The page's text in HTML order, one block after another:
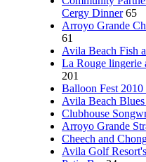
Cergy Dinner 65
Arroyo Grande
61
Avila Beach Fish
La Rouge lingerie
201
Balloon Fest 2010
Avila Beach
Clubhouse
Arroyo Grande
Cheech and
Avila Golf